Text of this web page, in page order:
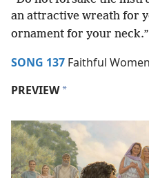
an attractive wreath for
ornament for your
SONG 137 Faithful
PREVIEW a